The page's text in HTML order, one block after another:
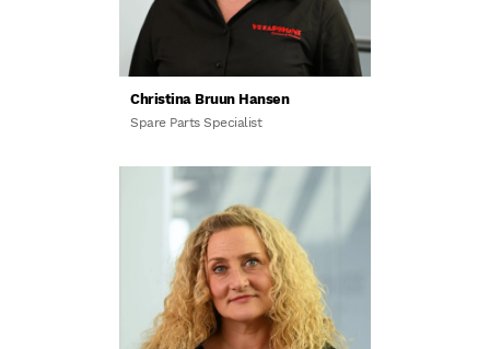
Christina Bruun Hansen
Spare Parts Specialist